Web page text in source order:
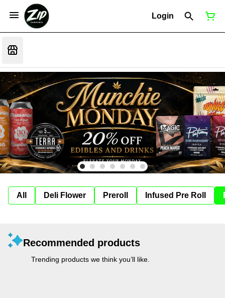
Login
All Deli Flower Preroll Infused Pre Roll
Recommended products
Trending products we think you’ll like.